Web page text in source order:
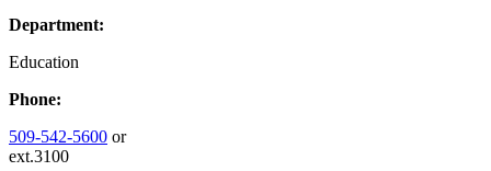
Department:
Education
Phone:
509-542-5600 or
ext.3100